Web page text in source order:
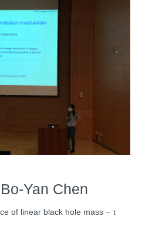
Yan Chen
of linear black hole mass − τ